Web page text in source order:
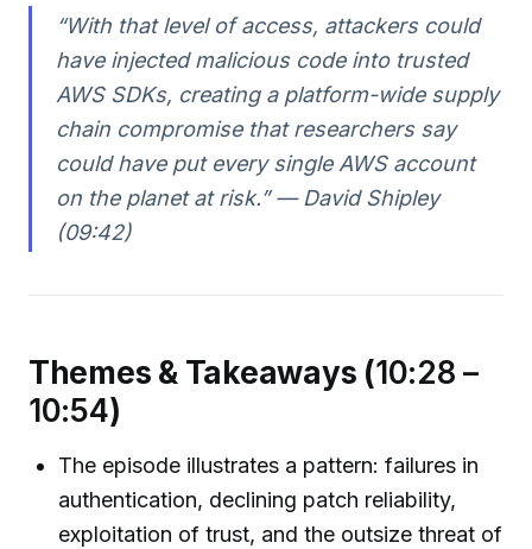
“With that level of access, attackers could
have injected malicious code into trusted
AWS SDKs, creating a platform-wide supply
chain compromise that researchers say
could have put every single AWS account
on the planet at risk.” — David Shipley
(09:42)
Themes & Takeaways (10:28 –
10:54)
The episode illustrates a pattern: failures in
authentication, declining patch reliability,
exploitation of trust, and the outsize threat of